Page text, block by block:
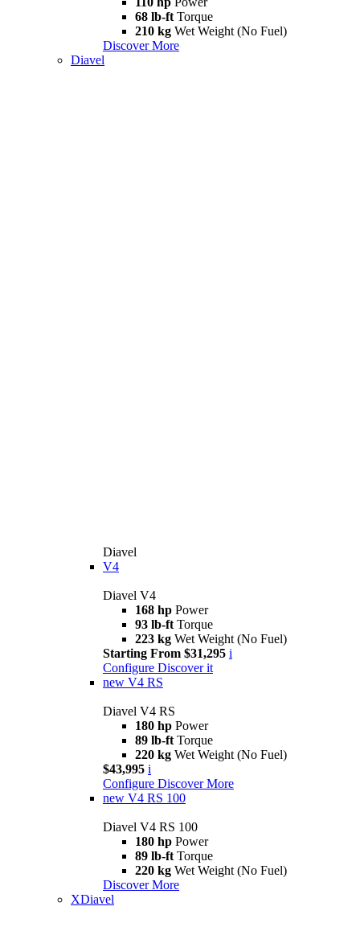
68 lb-ft Torque
210 kg Wet Weight (No Fuel)
Discover More
Diavel
Diavel
V4
Diavel V4
168 hp Power
93 lb-ft Torque
223 kg Wet Weight (No Fuel)
Starting From $31,295 i
Configure Discover it
new V4 RS
Diavel V4 RS
180 hp Power
89 lb-ft Torque
220 kg Wet Weight (No Fuel)
$43,995 i
Configure Discover More
new V4 RS 100
Diavel V4 RS 100
180 hp Power
89 lb-ft Torque
220 kg Wet Weight (No Fuel)
Discover More
XDiavel